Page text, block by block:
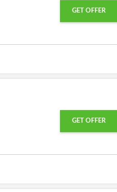
GET OFFER
GET OFFER